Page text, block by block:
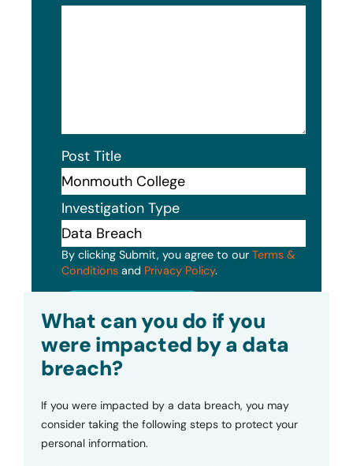
Post Title
Investigation Type
By clicking Submit, you agree to our Terms &
Conditions and Privacy Policy.
What can you do if you
were impacted by a data
breach?
If you were impacted by a data breach, you may
consider taking the following steps to protect your
personal information.